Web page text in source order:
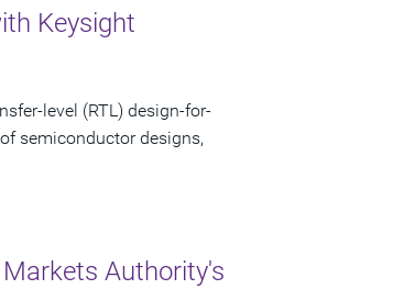
Keysight
level (RTL) design-for-
semiconductor designs,
Authority's